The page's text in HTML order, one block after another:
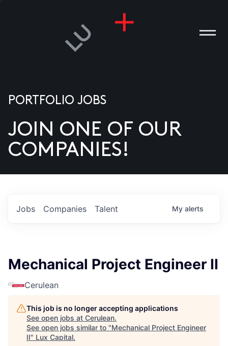
US
PORTFOLIO JOBS
JOIN ONE OF OUR
COMPANIES!
Jobs Companies Talent My alerts
Mechanical Project Engineer II
Cerulean
This job is no longer accepting applications
See open jobs at Cerulean.
See open jobs similar to "Mechanical Project Engineer
II" Lux Capital.